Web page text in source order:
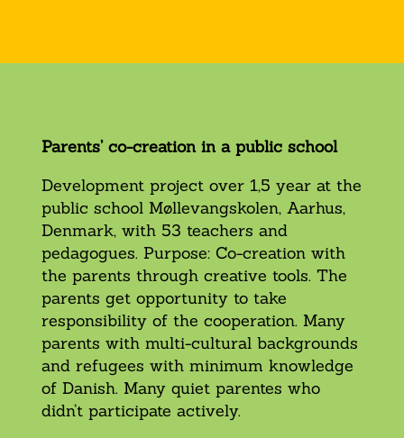
Parents’ co-creation in a public school
Development project over 1,5 year at the
public school Møllevangskolen, Aarhus,
Denmark, with 53 teachers and
pedagogues. Purpose: Co-creation with
the parents through creative tools. The
parents get opportunity to take
responsibility of the cooperation. Many
parents with multi-cultural backgrounds
and refugees with minimum knowledge
of Danish. Many quiet parentes who
didn’t participate actively.